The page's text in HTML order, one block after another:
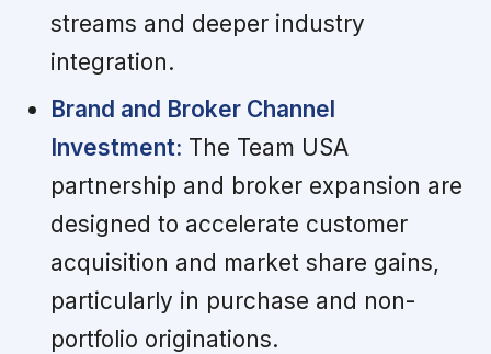
streams and deeper industry
integration.
Brand and Broker Channel
Investment: The Team USA
partnership and broker expansion are
designed to accelerate customer
acquisition and market share gains,
particularly in purchase and non-
portfolio originations.